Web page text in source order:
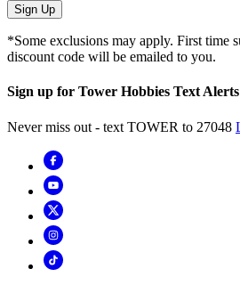
Sign Up
*Some exclusions may apply. First time
discount code will be emailed to you.
Sign up for Tower Hobbies Text
Never miss out - text TOWER to 27048